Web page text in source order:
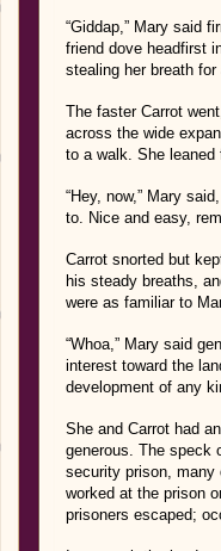
“Giddap,” Mary said
friend dove headfirst
stealing her breath for
The faster Carrot
across the wide
to a walk. She leaned
“Hey, now,” Mary
to. Nice and easy,
Carrot snorted but
his steady breaths,
were as familiar to
“Whoa,” Mary said
interest toward the
development of any
She and Carrot had
generous. The speck
security prison, many
worked at the prison
prisoners escaped;